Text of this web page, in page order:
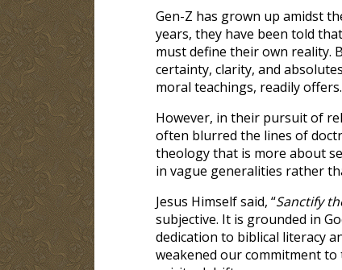
Gen-Z has grown up amidst
years, they have been told
must define their own reality.
certainty, clarity, and
moral teachings, readily offers.
However, in their pursuit of
often blurred the lines of
theology that is more about
in vague generalities rather
Jesus Himself said, “Sanctify
subjective. It is grounded in
dedication to biblical literacy
weakened our commitment